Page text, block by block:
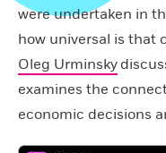
were undertaken in
how universal is that
Oleg Urminsky
examines the
economic decisions